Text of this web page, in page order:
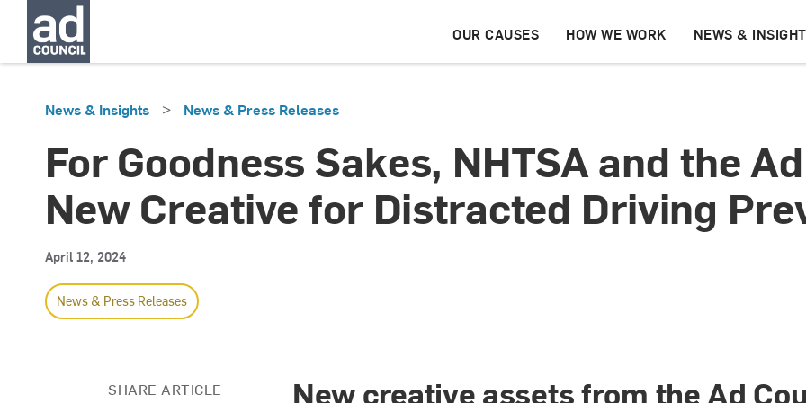
OUR CAUSES HOW WE WORK NEWS &
News & Insights > News & Press Releases
For Goodness Sakes, NHTSA and the
New Creative for Distracted Driving
April 12, 2024
News & Press Releases
SHARE ARTICLE
New creative assets from the Ad